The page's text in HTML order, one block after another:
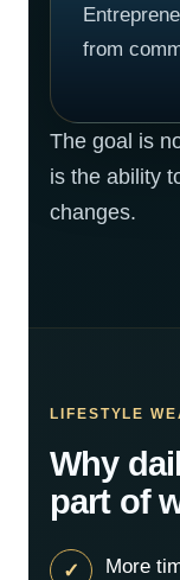
from
The goal is
is the ability
changes.
LIFESTYLE
Why
part of
More